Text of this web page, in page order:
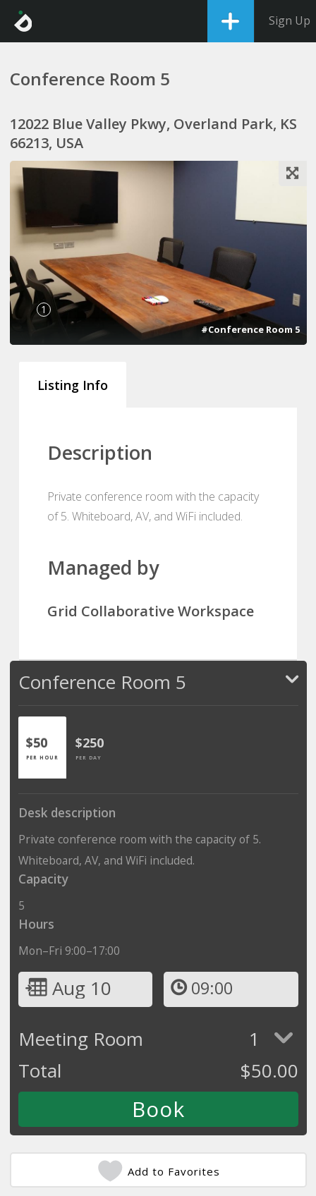
Sign Up
Conference Room 5
12022 Blue Valley Pkwy, Overland Park, KS
66213, USA
1
#Conference Room 5
Listing Info
Description
Private conference room with the capacity
of 5. Whiteboard, AV, and WiFi included.
Managed by
Grid Collaborative Workspace
Conference Room 5
$50
PER HOUR
$250
PER DAY
Desk description
Private conference room with the capacity of 5.
Whiteboard, AV, and WiFi included.
Capacity
5
Hours
Mon–Fri 9:00–17:00
Aug 10 09:00
Meeting Room
1
Total
$50.00
Add to Favorites